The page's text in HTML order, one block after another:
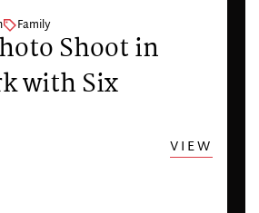
Family
Shoot in
with Six
VIEW